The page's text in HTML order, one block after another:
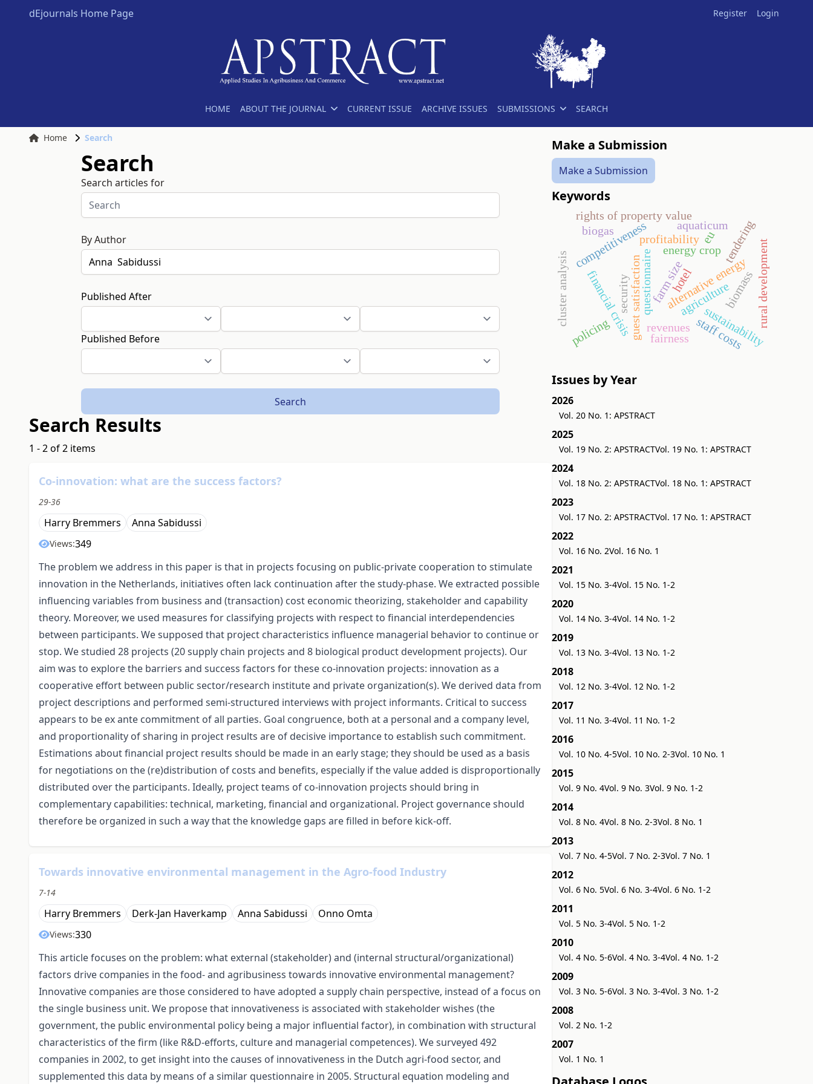
dEjournals Home Page Register Login
HOME ABOUT THE JOURNAL CURRENT ISSUE ARCHIVE ISSUES SUBMISSIONS SEARCH
Home Search
Search
Search articles for
By Author
Published After
Published Before
Search
Search Results
1 - 2 of 2 items
Co-innovation: what are the success factors?
29-36
Harry Bremmers Anna Sabidussi
Views:349
The problem we address in this paper is that in projects focusing on public-private cooperation to stimulate
innovation in the Netherlands, initiatives often lack continuation after the study-phase. We extracted possible
influencing variables from business and (transaction) cost economic theorizing, stakeholder and capability
theory. Moreover, we used measures for classifying projects with respect to financial interdependencies
between participants. We supposed that project characteristics influence managerial behavior to continue or
stop. We studied 28 projects (20 supply chain projects and 8 biological product development projects). Our
aim was to explore the barriers and success factors for these co-innovation projects: innovation as a
cooperative effort between public sector/research institute and private organization(s). We derived data from
project descriptions and performed semi-structured interviews with project informants. Critical to success
appears to be ex ante commitment of all parties. Goal congruence, both at a personal and a company level,
and proportionality of sharing in project results are of decisive importance to establish such commitment.
Estimations about financial project results should be made in an early stage; they should be used as a basis
for negotiations on the (re)distribution of costs and benefits, especially if the value added is disproportionally
distributed over the participants. Ideally, project teams of co-innovation projects should bring in
complementary capabilities: technical, marketing, financial and organizational. Project governance should
therefore be organized in such a way that the knowledge gaps are filled in before kick-off.
Towards innovative environmental management in the Agro-food Industry
7-14
Harry Bremmers Derk-Jan Haverkamp Anna Sabidussi Onno Omta
Views:330
This article focuses on the problem: what external (stakeholder) and (internal structural/organizational)
factors drive companies in the food- and agribusiness towards innovative environmental management?
Innovative companies are those considered to have adopted a supply chain perspective, instead of a focus on
the single business unit. We propose that innovativeness is associated with stakeholder wishes (the
government, the public environmental policy being a major influential factor), in combination with structural
characteristics of the firm (like R&D-efforts, culture and managerial competences). We surveyed 492
companies in 2002, to get insight into the causes of innovativeness in the Dutch agri-food sector, and
supplemented this data by means of a similar questionnaire in 2005. Structural equation modeling and
Make a Submission
Make a Submission
Keywords
alternative energy
energy crop
profitability
competitiveness
hotel
aquaticum
questionnaire
guest satisfaction agriculture
financial crisis revenues
security
policing sustainability
rural development
tendering
cluster analysis
staff costs
rights of property value
biomass
biogas
fairness
eu
farm size
Issues by Year
2026
Vol. 20 No. 1: APSTRACT
2025
Vol. 19 No. 2: APSTRACTVol. 19 No. 1: APSTRACT
2024
Vol. 18 No. 2: APSTRACTVol. 18 No. 1: APSTRACT
2023
Vol. 17 No. 2: APSTRACTVol. 17 No. 1: APSTRACT
2022
Vol. 16 No. 2Vol. 16 No. 1
2021
Vol. 15 No. 3-4Vol. 15 No. 1-2
2020
Vol. 14 No. 3-4Vol. 14 No. 1-2
2019
Vol. 13 No. 3-4Vol. 13 No. 1-2
2018
Vol. 12 No. 3-4Vol. 12 No. 1-2
2017
Vol. 11 No. 3-4Vol. 11 No. 1-2
2016
Vol. 10 No. 4-5Vol. 10 No. 2-3Vol. 10 No. 1
2015
Vol. 9 No. 4Vol. 9 No. 3Vol. 9 No. 1-2
2014
Vol. 8 No. 4Vol. 8 No. 2-3Vol. 8 No. 1
2013
Vol. 7 No. 4-5Vol. 7 No. 2-3Vol. 7 No. 1
2012
Vol. 6 No. 5Vol. 6 No. 3-4Vol. 6 No. 1-2
2011
Vol. 5 No. 3-4Vol. 5 No. 1-2
2010
Vol. 4 No. 5-6Vol. 4 No. 3-4Vol. 4 No. 1-2
2009
Vol. 3 No. 5-6Vol. 3 No. 3-4Vol. 3 No. 1-2
2008
Vol. 2 No. 1-2
2007
Vol. 1 No. 1